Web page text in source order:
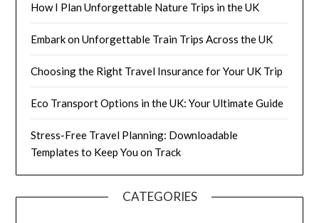
How I Plan Unforgettable Nature Trips in the UK
Embark on Unforgettable Train Trips Across the UK
Choosing the Right Travel Insurance for Your UK Trip
Eco Transport Options in the UK: Your Ultimate Guide
Stress-Free Travel Planning: Downloadable
Templates to Keep You on Track
CATEGORIES